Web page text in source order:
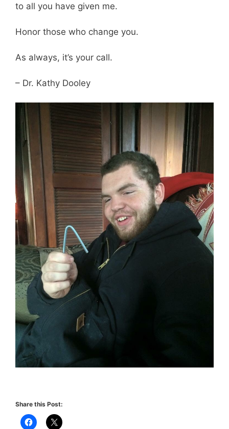
to all you have given me.
Honor those who change you.
As always, it’s your call.
– Dr. Kathy Dooley
Share this Post: